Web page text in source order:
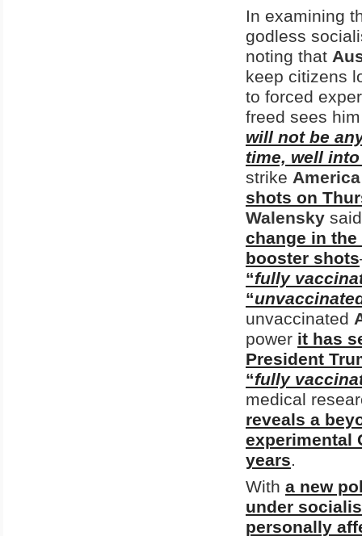
In examining
godless
noting that
keep citizens
to forced
freed sees
will not be
time, well into
strike America
shots on
Walensky
change in
booster shots
“fully
“
unvaccinated
power it has
President
“fully
medical
reveals a
experimental
years.
With a new
under
personally